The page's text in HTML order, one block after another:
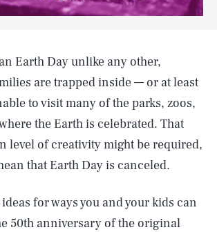
Earth Day unlike any other,
are trapped inside — or at least
to visit many of the parks, zoos,
the Earth is celebrated. That
level of creativity might be required,
that Earth Day is canceled.
for ways you and your kids can
50th anniversary of the original